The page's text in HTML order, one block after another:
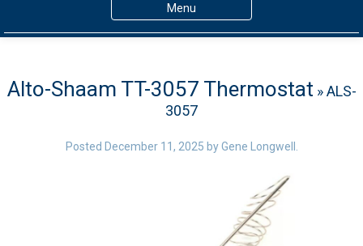
Menu
Products
About ALFA
ALFA Resource Library
Dealer Locator
Alto-Shaam TT-3057 Thermostat » ALS-
3057
Posted December 11, 2025 byGene Longwell